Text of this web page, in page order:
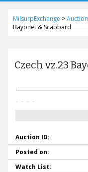
MilsurpExchange >
Bayonet & Scabbard
Czech vz.23
Auction ID:
Posted on:
Watch List: